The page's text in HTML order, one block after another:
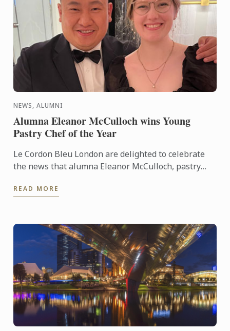
NEWS, ALUMNI
Alumna Eleanor McCulloch wins Young
Pastry Chef of the Year
Le Cordon Bleu London are delighted to celebrate
the news that alumna Eleanor McCulloch, pastry
Annual Awards of ...
READ MORE